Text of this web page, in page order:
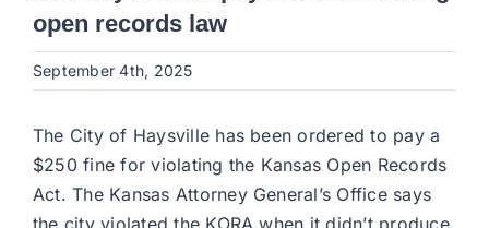
open records law
September 4th, 2025
The City of Haysville has been ordered to pay a
$250 fine for violating the Kansas Open Records
Act. The Kansas Attorney General’s Office says